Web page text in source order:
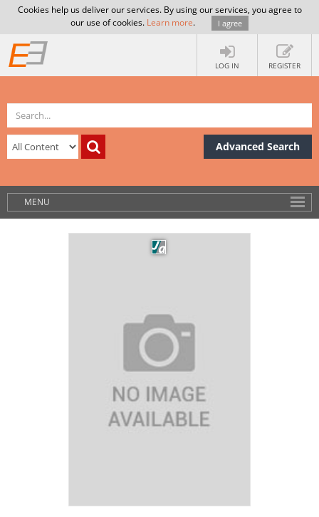
Cookies help us deliver our services. By using our services, you agree to
our use of cookies. Learn more. I agree
LOG IN REGISTER
Advanced Search
MENU